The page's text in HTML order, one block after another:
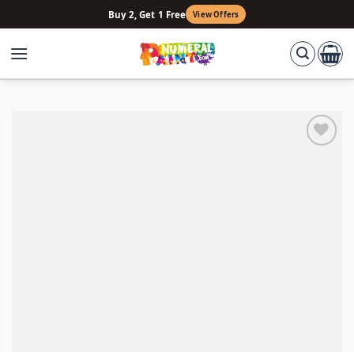
to
content
Buy 2, Get 1 Free View Offers